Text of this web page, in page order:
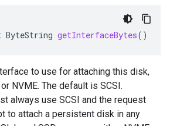
ByteString getInterfaceBytes()
to use for attaching this disk,
NVME. The default is SCSI.
always use SCSI and the request
to attach a persistent disk in any